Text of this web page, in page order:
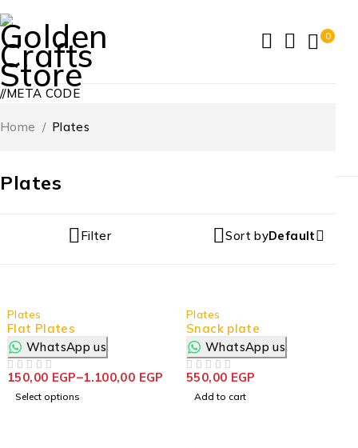
0
//META CODE
Plates
Home / Plates
Filter Sort byDefault
Plates
Flat Plates
WhatsApp us
150,00 EGP–1.100,00 EGP
Select options
Plates
Snack plate
WhatsApp us
550,00 EGP
Add to cart